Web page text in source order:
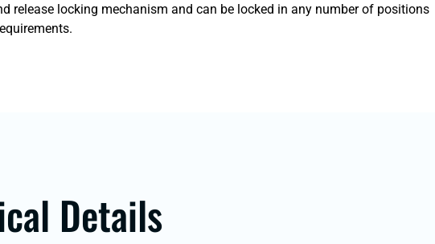
release locking mechanism and can be locked in any number of positions
Details